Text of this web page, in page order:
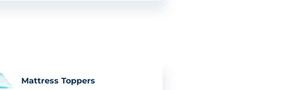
Mattress Toppers